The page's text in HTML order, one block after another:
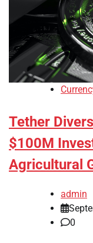
Tether
$100M
Agricultural
admin
0